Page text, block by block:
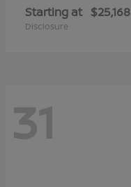
Starting at $25,168
Disclosure
31